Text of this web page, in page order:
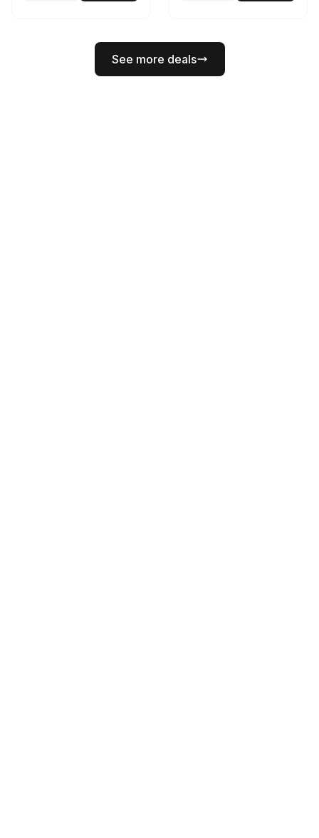
See more deals